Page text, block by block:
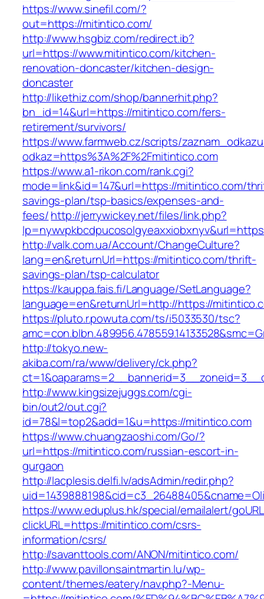
https://www.sinefil.com/?
out=https://mitintico.com/
http://www.hsgbiz.com/redirect.ib?
url=https://www.mitintico.com/kitchen-
renovation-doncaster/kitchen-design-
doncaster
http://likethiz.com/shop/bannerhit.php?
bn_id=14&url=https://mitintico.com/fers-
retirement/survivors/
https://www.farmweb.cz/scripts/
odkaz=https%3A%2F%2Fmitintico.com
https://www.a1-rikon.com/rank.cgi?
mode=link&id=147&url=https://mitintico.com/
savings-plan/tsp-basics/expenses-and-
fees/http://jerrywickey.net/files/link.php?
http://valk.com.ua/Account/ChangeCulture?
lang=en&returnUrl=https://mitintico.com/thrift-
savings-plan/tsp-calculator
https://kauppa.fais.fi/Language/SetLanguage?
language=en&returnUrl=http://https://
https://pluto.r.powuta.com/ts/i5033530/tsc?
http://tokyo.new-
akiba.com/ra/www/delivery/ck.php?
http://www.kingsizejuggs.com/cgi-
bin/out2/out.cgi?
id=78&l=top2&add=1&u=https://mitintico.com
https://www.chuangzaoshi.com/Go/?
url=https://mitintico.com/russian-escort-in-
gurgaon
http://lacplesis.delfi.lv/adsAdmin/redir.php?
https://www.eduplus.hk/special/emailalert/
clickURL=https://mitintico.com/csrs-
information/csrs/
http://savanttools.com/ANON/mitintico.com/
http://www.pavillonsaintmartin.lu/wp-
content/themes/eatery/nav.php?-Menu-